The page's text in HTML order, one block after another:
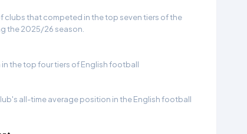
clubs that competed in the top seven tiers of the
the 2025/26 season.
the top four tiers of English football
all-time average position in the English football